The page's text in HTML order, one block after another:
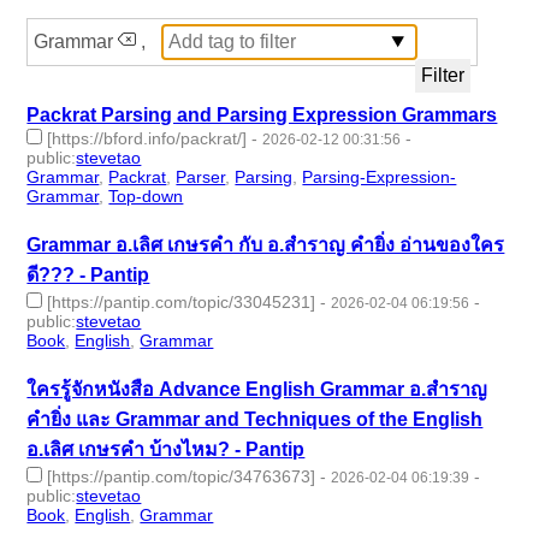
Grammar ,
Packrat Parsing and Parsing Expression Grammars
[https://bford.info/packrat/] - 2026-02-12 00:31:56 -
public:stevetao
Grammar, Packrat Parser, Parsing
Parsing-Expression-
Grammar,Top-down
Grammar อ.เลิศ เกษรคำ กับ อ.สำราญ คำยิ่ง อ่านของใคร
ดี??? - Pantip
[https://pantip.com/topic/33045231] - 2026-02-04 06:19:56 -
public:stevetao
Book English ,Grammar
ใครรู้จักหนังสือ Advance English Grammar อ.สำราญ
คำยิ่ง และ Grammar and Techniques of the English
อ.เลิศ เกษรคำ บ้างไหม? - Pantip
[https://pantip.com/topic/34763673] - 2026-02-04 06:19:39 -
public:stevetao
Book English ,Grammar